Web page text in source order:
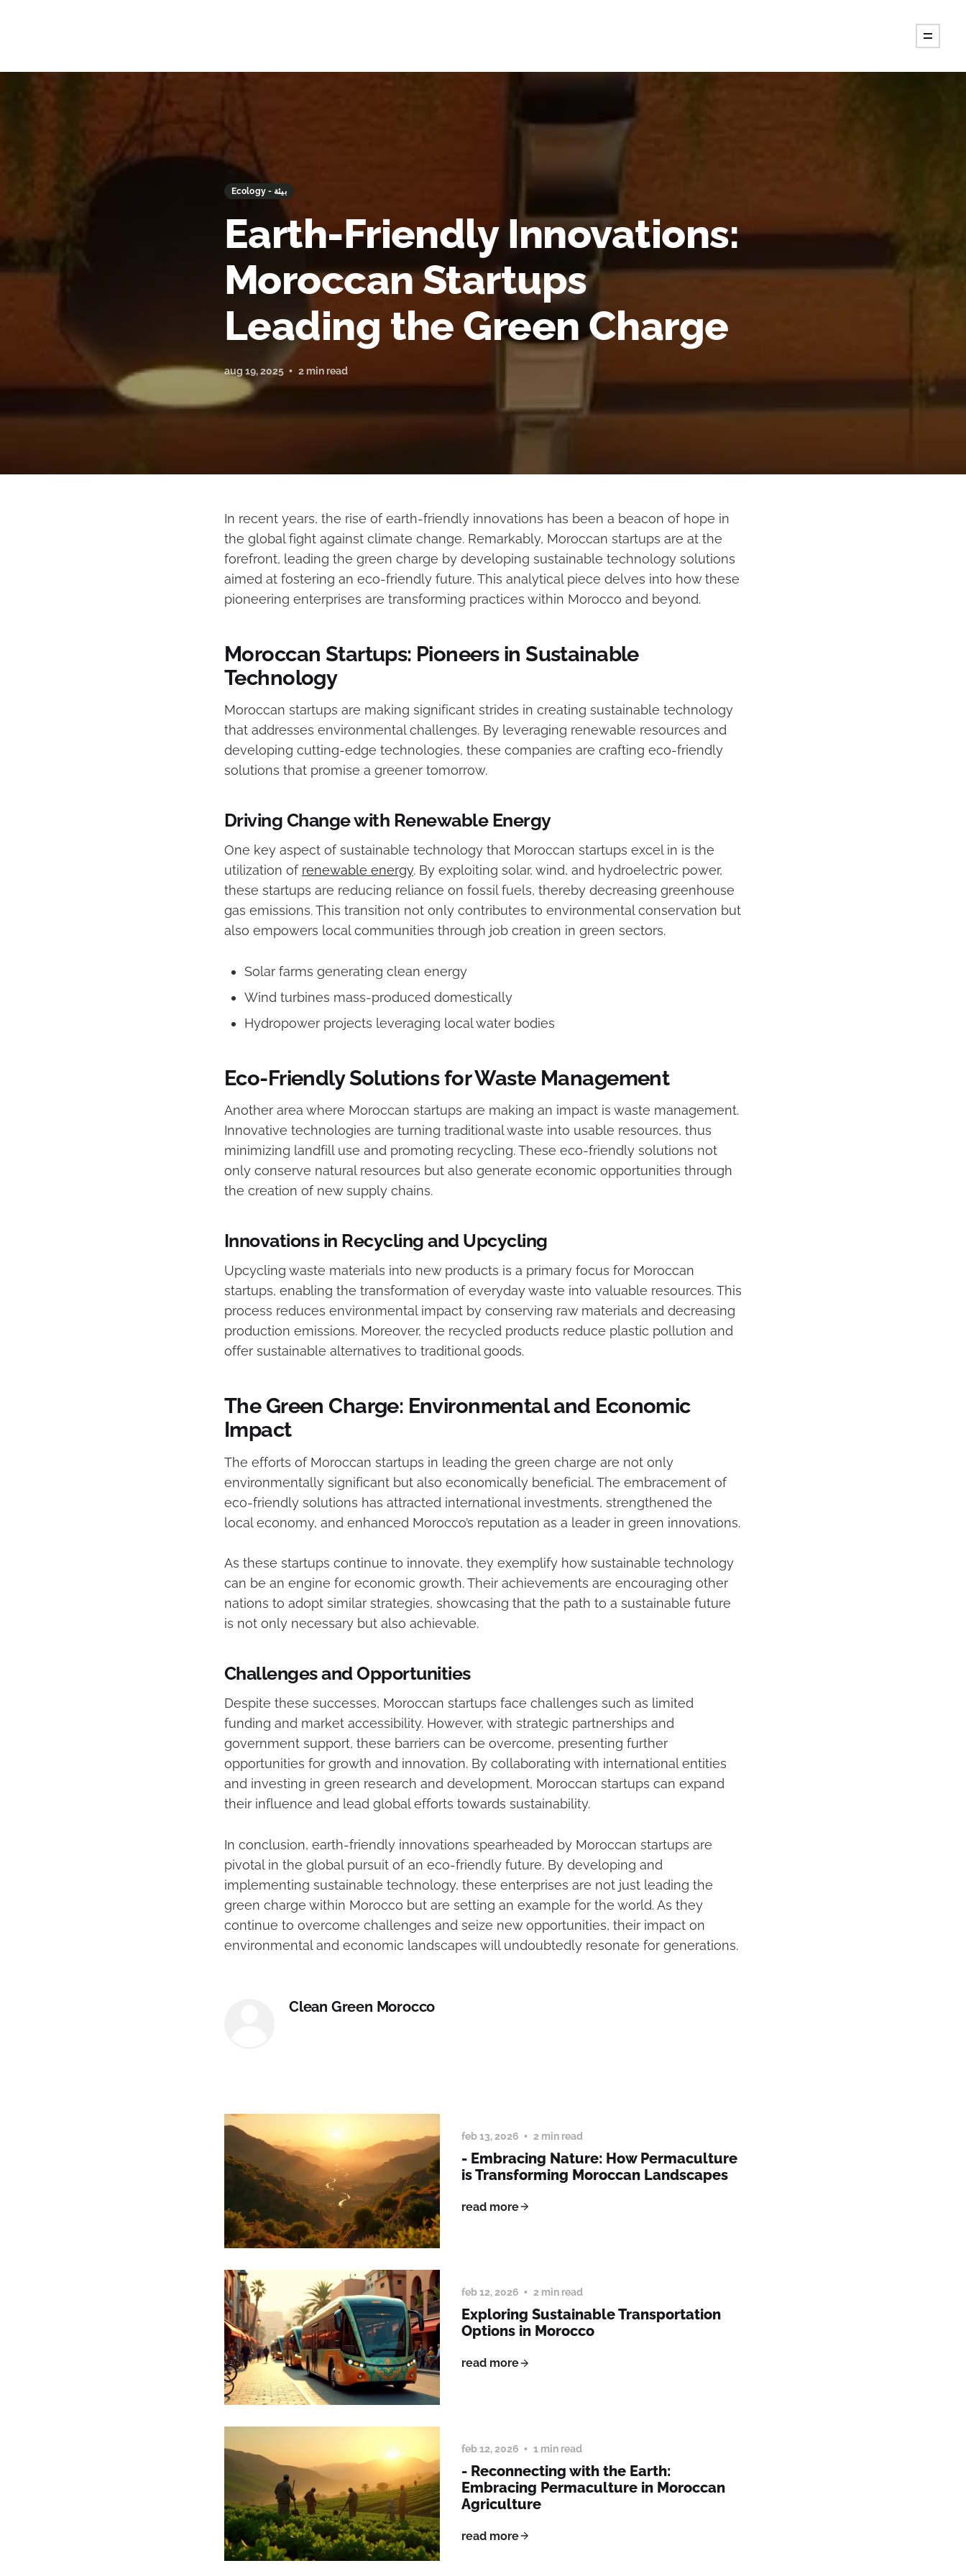
Ecology - بيئة
Earth-Friendly Innovations:
Moroccan Startups
Leading the Green Charge
aug 19, 2025 2 min read
In recent years, the rise of earth-friendly innovations has been a beacon of hope in
the global fight against climate change. Remarkably, Moroccan startups are at the
forefront, leading the green charge by developing sustainable technology solutions
aimed at fostering an eco-friendly future. This analytical piece delves into how these
pioneering enterprises are transforming practices within Morocco and beyond.
Moroccan Startups: Pioneers in Sustainable
Technology
Moroccan startups are making significant strides in creating sustainable technology
that addresses environmental challenges. By leveraging renewable resources and
developing cutting-edge technologies, these companies are crafting eco-friendly
solutions that promise a greener tomorrow.
Driving Change with Renewable Energy
One key aspect of sustainable technology that Moroccan startups excel in is the
utilization of renewable energy. By exploiting solar, wind, and hydroelectric power,
these startups are reducing reliance on fossil fuels, thereby decreasing greenhouse
gas emissions. This transition not only contributes to environmental conservation but
also empowers local communities through job creation in green sectors.
Solar farms generating clean energy
Wind turbines mass-produced domestically
Hydropower projects leveraging local water bodies
Eco-Friendly Solutions for Waste Management
Another area where Moroccan startups are making an impact is waste management.
Innovative technologies are turning traditional waste into usable resources, thus
minimizing landfill use and promoting recycling. These eco-friendly solutions not
only conserve natural resources but also generate economic opportunities through
the creation of new supply chains.
Innovations in Recycling and Upcycling
Upcycling waste materials into new products is a primary focus for Moroccan
startups, enabling the transformation of everyday waste into valuable resources. This
process reduces environmental impact by conserving raw materials and decreasing
production emissions. Moreover, the recycled products reduce plastic pollution and
offer sustainable alternatives to traditional goods.
The Green Charge: Environmental and Economic
Impact
The efforts of Moroccan startups in leading the green charge are not only
environmentally significant but also economically beneficial. The embracement of
eco-friendly solutions has attracted international investments, strengthened the
local economy, and enhanced Morocco’s reputation as a leader in green innovations.
As these startups continue to innovate, they exemplify how sustainable technology
can be an engine for economic growth. Their achievements are encouraging other
nations to adopt similar strategies, showcasing that the path to a sustainable future
is not only necessary but also achievable.
Challenges and Opportunities
Despite these successes, Moroccan startups face challenges such as limited
funding and market accessibility. However, with strategic partnerships and
government support, these barriers can be overcome, presenting further
opportunities for growth and innovation. By collaborating with international entities
and investing in green research and development, Moroccan startups can expand
their influence and lead global efforts towards sustainability.
In conclusion, earth-friendly innovations spearheaded by Moroccan startups are
pivotal in the global pursuit of an eco-friendly future. By developing and
implementing sustainable technology, these enterprises are not just leading the
green charge within Morocco but are setting an example for the world. As they
continue to overcome challenges and seize new opportunities, their impact on
environmental and economic landscapes will undoubtedly resonate for generations.
Clean Green Morocco
feb 13, 2026 2 min read
- Embracing Nature: How Permaculture
is Transforming Moroccan Landscapes
read more
feb 12, 2026 2 min read
Exploring Sustainable Transportation
Options in Morocco
read more
feb 12, 2026 1 min read
- Reconnecting with the Earth:
Embracing Permaculture in Moroccan
Agriculture
read more